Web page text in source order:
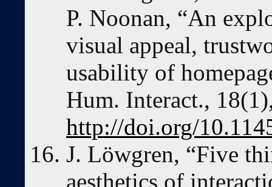
P. Noonan, “An
visual appeal,
usability of
Hum. Interact.,
http://doi.org/
J. Löwgren, “Five
aesthetics of